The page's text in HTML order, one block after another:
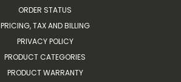
ORDER STATUS
PRICING, TAX AND BILLING
PRIVACY POLICY
PRODUCT CATEGORIES
PRODUCT WARRANTY